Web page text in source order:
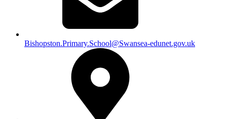
Bishopston.Primary.School@Swansea-edunet.gov.uk